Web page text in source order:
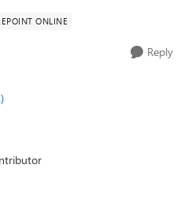
ONLINE
Reply